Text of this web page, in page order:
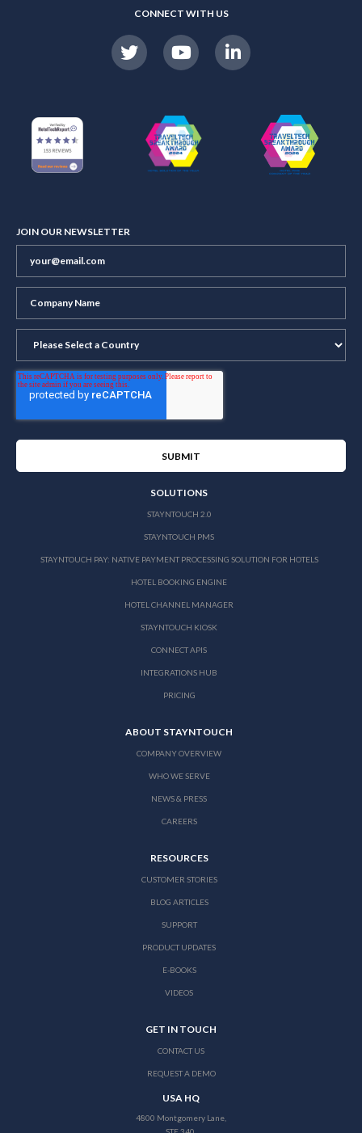
CONNECT WITH US
JOIN OUR NEWSLETTER
SOLUTIONS
STAYNTOUCH 2.0
STAYNTOUCH PMS
STAYNTOUCH PAY: NATIVE PAYMENT PROCESSING SOLUTION FOR HOTELS
HOTEL BOOKING ENGINE
HOTEL CHANNEL MANAGER
STAYNTOUCH KIOSK
CONNECT APIS
INTEGRATIONS HUB
PRICING
ABOUT STAYNTOUCH
COMPANY OVERVIEW
WHO WE SERVE
NEWS & PRESS
CAREERS
RESOURCES
CUSTOMER STORIES
BLOG ARTICLES
SUPPORT
PRODUCT UPDATES
E-BOOKS
VIDEOS
GET IN TOUCH
CONTACT US
REQUEST A DEMO
USA HQ
4800 Montgomery Lane,